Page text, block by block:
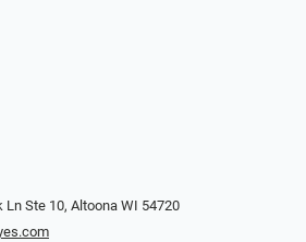
Ste 10, Altoona WI 54720